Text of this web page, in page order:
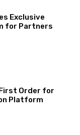
Exclusive
for Partners
First Order for
Platform